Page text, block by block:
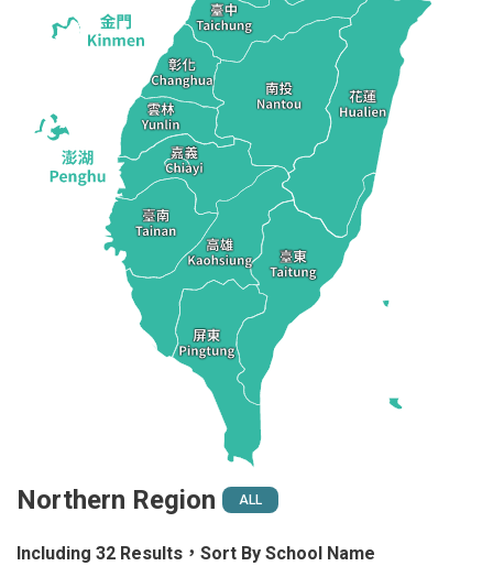
Northern Region ALL
Including 32 Results，Sort By School Name